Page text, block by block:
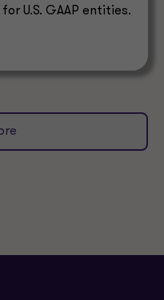
U.S. GAAP entities.